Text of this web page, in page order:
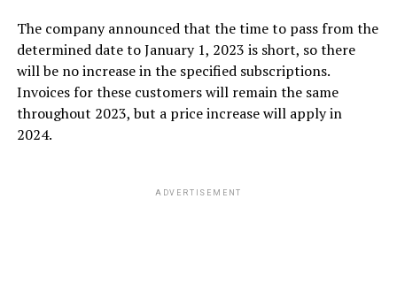
The company announced that the time to pass from the
determined date to January 1, 2023 is short, so there
will be no increase in the specified subscriptions.
Invoices for these customers will remain the same
throughout 2023, but a price increase will apply in
2024.
ADVERTISEMENT